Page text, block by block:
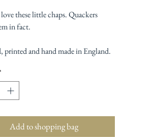
these little chaps. Quackers
in fact.
printed and hand made in England.
Add to shopping bag